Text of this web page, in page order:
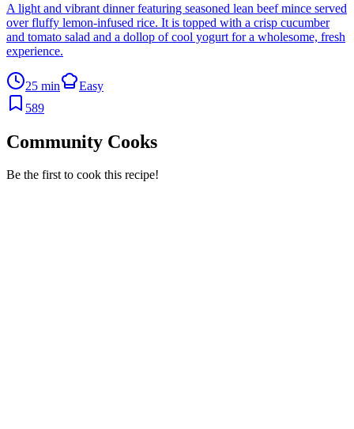
A light and vibrant dinner featuring seasoned lean beef mince served
over fluffy lemon-infused rice. It is topped with a crisp cucumber
and tomato salad and a dollop of cool yogurt for a wholesome, fresh
experience.
25 min
Easy
589
Community Cooks
Be the first to cook this recipe!